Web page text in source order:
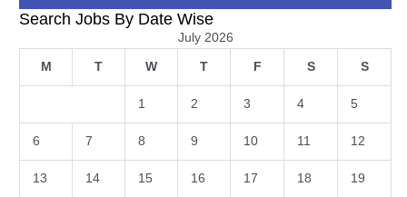
Search Jobs By Date Wise
July 2026
M T W T F S S
1 2 3 4 5
6 7 8 9 10 11 12
13 14 15 16 17 18 19